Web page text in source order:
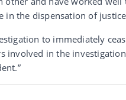
in the dispensation of
to immediately
involved in the